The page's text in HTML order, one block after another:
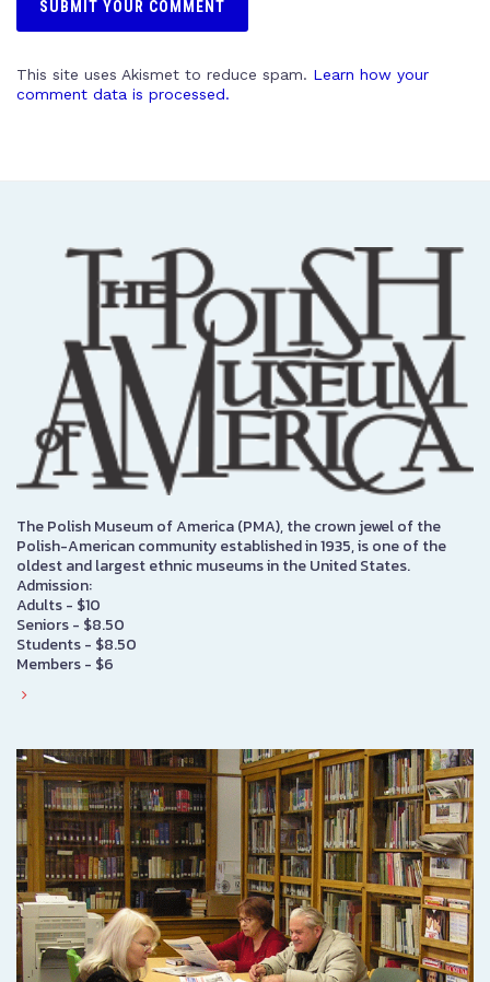
This site uses Akismet to reduce spam. Learn how your
comment data is processed.
The Polish Museum of America (PMA), the crown jewel of the
Polish-American community established in 1935, is one of the
oldest and largest ethnic museums in the United States.
Admission:
Adults - $10
Seniors - $8.50
Students - $8.50
Members - $6